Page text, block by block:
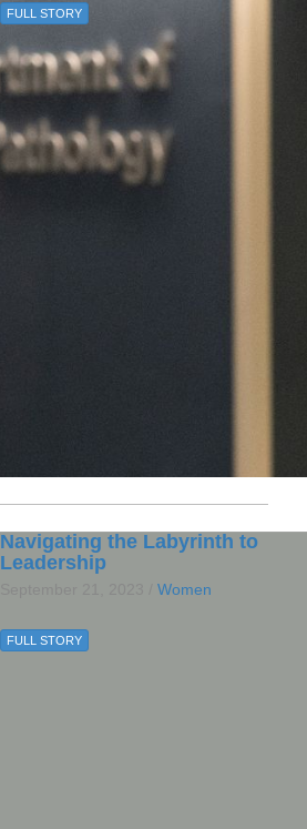
FULL STORY
Navigating the Labyrinth to
Leadership
Women
FULL STORY